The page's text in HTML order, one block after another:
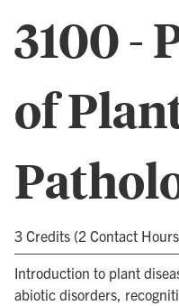
3100 -
of
3 Credits (2 Contact
Introduction to plant
abiotic disorders,